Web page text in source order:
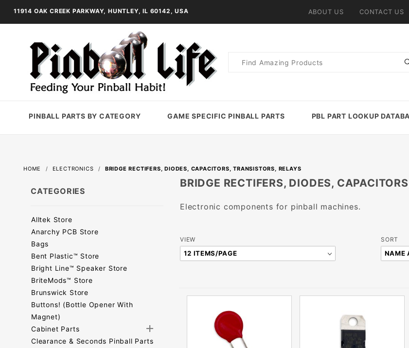
11914 OAK CREEK PARKWAY, HUNTLEY, IL 60142, USA ABOUT US CONTACT US
Product
PINBALL PARTS BY CATEGORY GAME SPECIFIC PINBALL PARTS PBL PART LOOKUP
HOME ELECTRONICS BRIDGE RECTIFERS, DIODES, CAPACITORS, TRANSISTORS, RELAYS
BRIDGE RECTIFERS, DIODES,
Electronic components for pinball machines.
Number
of
VIEW
Sort
SORT
CATEGORIES
Alltek Store
Anarchy PCB Store
Bags
Bent Plastic™ Store
Bright Line™ Speaker Store
BriteMods™ Store
Brunswick Store
Buttons! (Bottle Opener With
Magnet)
Cabinet Parts
Clearance & Seconds Pinball Parts